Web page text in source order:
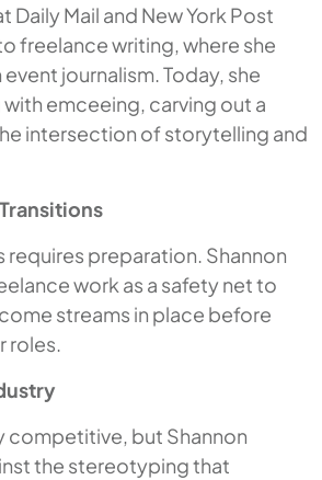
Daily Mail and New York Post
freelance writing, where she
journalism. Today, she
emceeing, carving out a
intersection of storytelling and
requires preparation. Shannon
work as a safety net to
streams in place before
roles.
competitive, but Shannon
the stereotyping that